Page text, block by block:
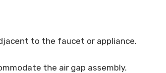
to the faucet or appliance.
the air gap assembly.